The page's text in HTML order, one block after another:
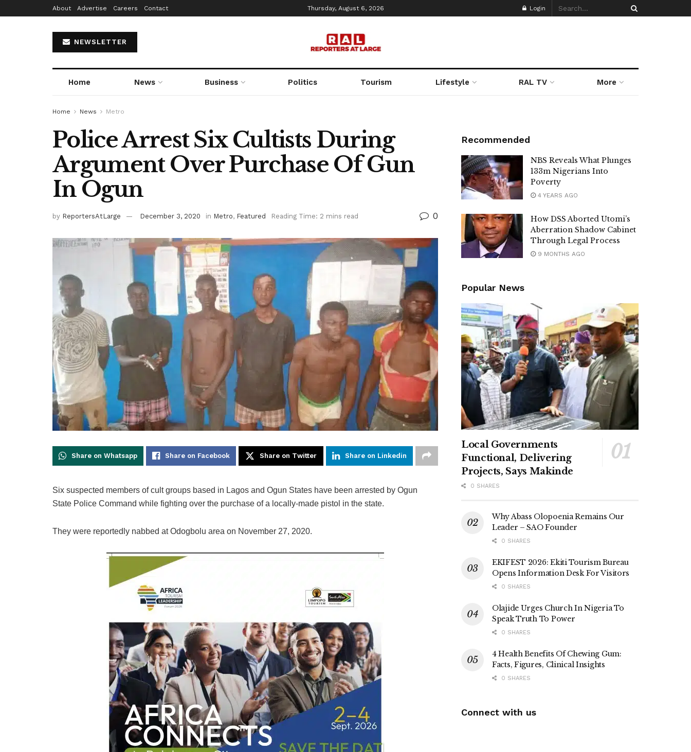
About Advertise Careers Contact Thursday, August 6, 2026 Login
NEWSLETTER
Home News Business Politics Tourism Lifestyle RAL TV More
Home News Metro
Police Arrest Six Cultists During
Argument Over Purchase Of Gun
In Ogun
by ReportersAtLarge December 3, 2020 in Metro, Featured Reading Time: 2 mins read 0
Share on Whatsapp Share on Facebook Share on Twitter Share on Linkedin
Six suspected members of cult groups based in Lagos and Ogun States have been arrested by Ogun
State Police Command while fighting over the purchase of a locally-made pistol in the state.
They were reportedly nabbed at Odogbolu area on November 27, 2020.
Recommended
NBS Reveals What Plunges
133m Nigerians Into
Poverty
4 YEARS AGO
How DSS Aborted Utomi’s
Aberration Shadow Cabinet
Through Legal Process
9 MONTHS AGO
Popular News
Local Governments
Functional, Delivering
Projects, Says Makinde
0 SHARES
Why Abass Olopoenia Remains Our
Leader – SAO Founder
0 SHARES
EKIFEST 2026: Ekiti Tourism Bureau
Opens Information Desk For Visitors
0 SHARES
Olajide Urges Church In Nigeria To
Speak Truth To Power
0 SHARES
4 Health Benefits Of Chewing Gum:
Facts, Figures, Clinical Insights
0 SHARES
Connect with us